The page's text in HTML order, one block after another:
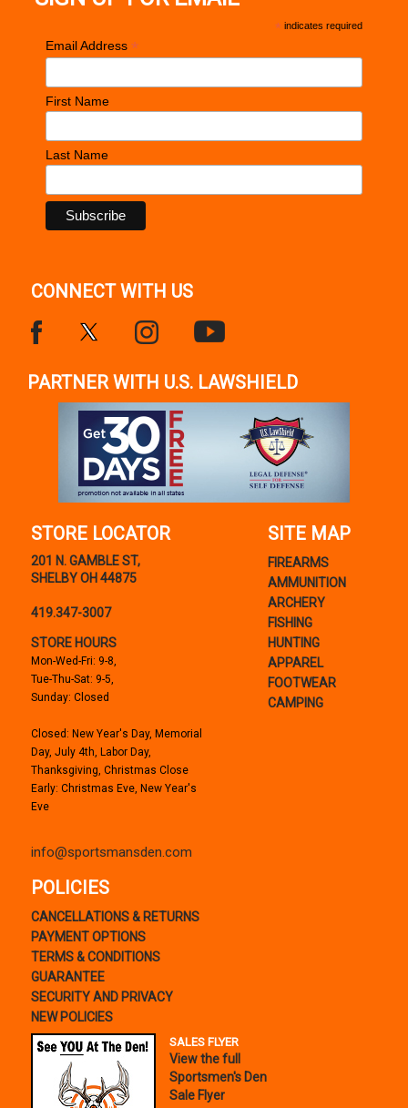
* indicates required
Email Address *
First Name
Last Name
CONNECT WITH US
PARTNER WITH U.S. LAWSHIELD
STORE LOCATOR
201 N. GAMBLE ST,
SHELBY OH 44875
419.347-3007
STORE HOURS
Mon-Wed-Fri: 9-8,
Tue-Thu-Sat: 9-5,
Sunday: Closed
Closed: New Year's Day, Memorial
Day, July 4th, Labor Day,
Thanksgiving, Christmas Close
Early: Christmas Eve, New Year's
Eve
info@sportsmansden.com
SITE MAP
FIREARMS
AMMUNITION
ARCHERY
FISHING
HUNTING
APPAREL
FOOTWEAR
CAMPING
POLICIES
CANCELLATIONS & RETURNS
PAYMENT OPTIONS
TERMS & CONDITIONS
GUARANTEE
SECURITY AND PRIVACY
NEW POLICIES
SALES FLYER
View the full
Sportsmen's Den
Sale Flyer